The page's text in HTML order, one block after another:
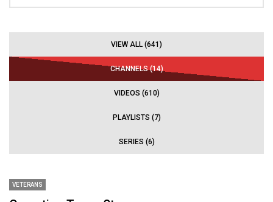
VIEW ALL (641)
CHANNELS (14)
VIDEOS (610)
PLAYLISTS (7)
SERIES (6)
VETERANS